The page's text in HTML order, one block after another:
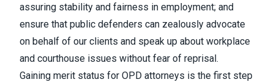
assuring stability and fairness in employment; and
ensure that public defenders can zealously advocate
on behalf of our clients and speak up about workplace
and courthouse issues without fear of reprisal.
Gaining merit status for OPD attorneys is the first step